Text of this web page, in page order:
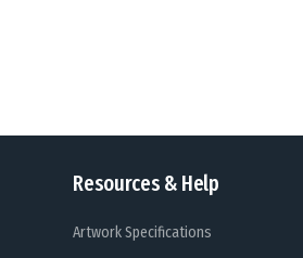
Resources & Help
Artwork Specifications